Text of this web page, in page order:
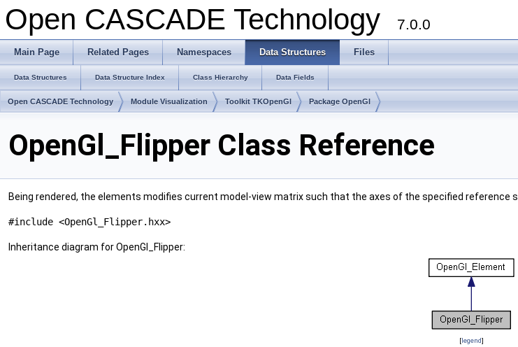
Open CASCADE Technology 7.0.0
Main Page Related Pages Namespaces Data Structures Files
Data Structures Data Structure Index Class Hierarchy Data Fields
Open CASCADE Technology Module Visualization Toolkit TKOpenGl Package OpenGl
OpenGl_Flipper Class Reference
Being rendered, the elements modifies current model-view matrix such that the axes of the specified reference
#include <OpenGl_Flipper.hxx>
Inheritance diagram for OpenGl_Flipper:
[legend]